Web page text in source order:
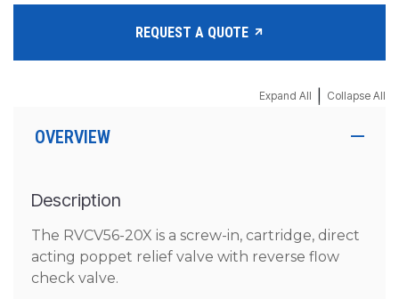
REQUEST A QUOTE
Expand All Collapse All
OVERVIEW
Description
The RVCV56-20X is a screw-in, cartridge, direct
acting poppet relief valve with reverse flow
check valve.